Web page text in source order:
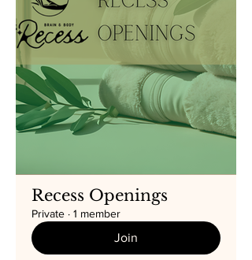
Recess Openings
Private · 1 member
Join